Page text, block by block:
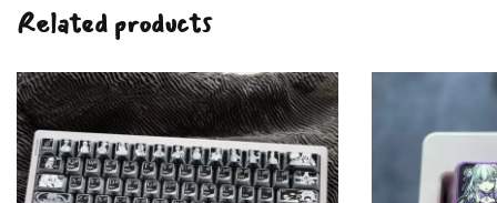
Related products